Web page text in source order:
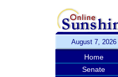
August 7, 2026
Home
Senate